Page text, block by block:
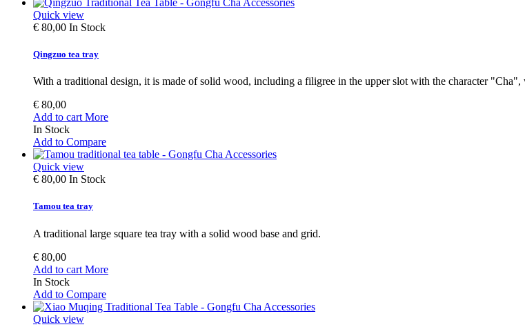
Quick view
€ 80,00 In Stock
Qingzuo tea tray
With a traditional design, it is made of solid wood, including a filigree in the upper slot with the character
€ 80,00
Add to cart More
In Stock
Add to Compare
Quick view
€ 80,00 In Stock
Tamou tea tray
A traditional large square tea tray with a solid wood base and grid.
€ 80,00
Add to cart More
In Stock
Add to Compare
Quick view